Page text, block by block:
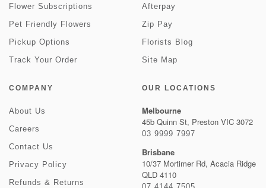
Flower Subscriptions
Pet Friendly Flowers
Pickup Options
Track Your Order
Afterpay
Zip Pay
Florists Blog
Site Map
COMPANY
About Us
Careers
Contact Us
Privacy Policy
Refunds & Returns
OUR LOCATIONS
Melbourne
45b Quinn St, Preston VIC 3072
03 9999 7997
Brisbane
10/37 Mortimer Rd, Acacia Ridge
QLD 4110